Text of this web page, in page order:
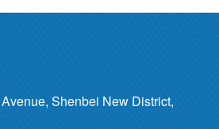
Shenbei New District,